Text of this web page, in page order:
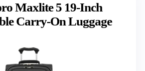
Maxlite 5 19-Inch
Carry-On Luggage